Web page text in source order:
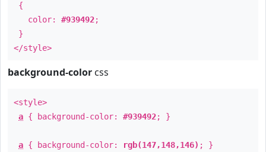
{
color: #939492;
}
</style>
background-color css
<style>
a { background-color: #939492; }
a { background-color: rgb(147,148,146) ; }